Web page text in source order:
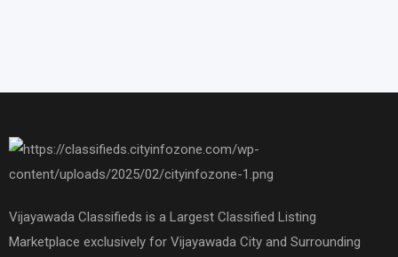
Vijayawada Classifieds is a Largest Classified Listing
Marketplace exclusively for Vijayawada City and Surrounding